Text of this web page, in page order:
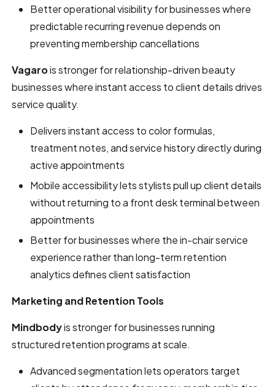
Better operational visibility for businesses where
predictable recurring revenue depends on
preventing membership cancellations
Vagarois stronger for relationship-driven beauty
businesses where instant access to client details drives
service quality.
Delivers instant access to color formulas,
treatment notes, and service history directly during
active appointments
Mobile accessibility lets stylists pull up client details
without returning to a front desk terminal between
appointments
Better for businesses where the in-chair service
experience rather than long-term retention
analytics defines client satisfaction
Marketing and Retention Tools
Mindbodyis stronger for businesses running
structured retention programs at scale.
Advanced segmentation lets operators target